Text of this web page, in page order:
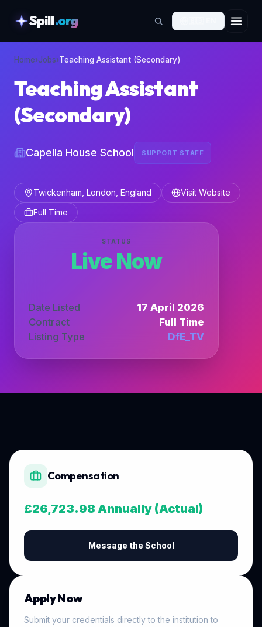
Spill.org
Home›Jobs›Teaching Assistant (Secondary)
Teaching Assistant
(Secondary)
Capella House School SUPPORT STAFF
Twickenham, London, England
Visit Website
Full Time
STATUS
Live Now
Date Listed
17 April 2026
Contract
Full Time
Listing Type
DfE_TV
Compensation
£26,723.98 Annually (Actual)
Message the School
Apply Now
Submit your credentials directly to the institution to